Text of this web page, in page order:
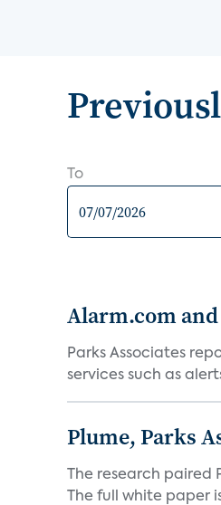
To
Alarm.com
Parks Associates
services such as
Plume, Parks
The research
The full white paper